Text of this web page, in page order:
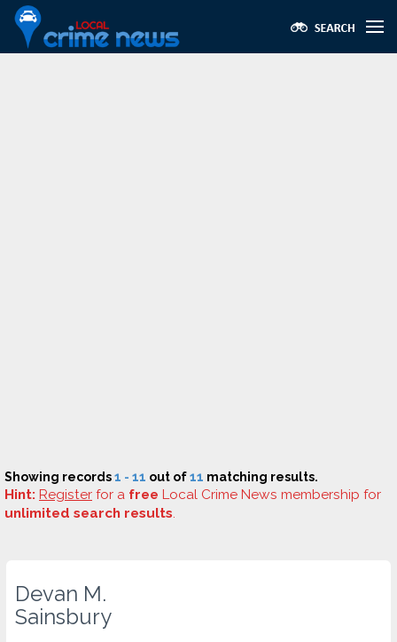
Showing records1 - 11 out of11 matching results.
Hint: Register for a free Local Crime News membership for
unlimited search results.
Devan M.
Sainsbury